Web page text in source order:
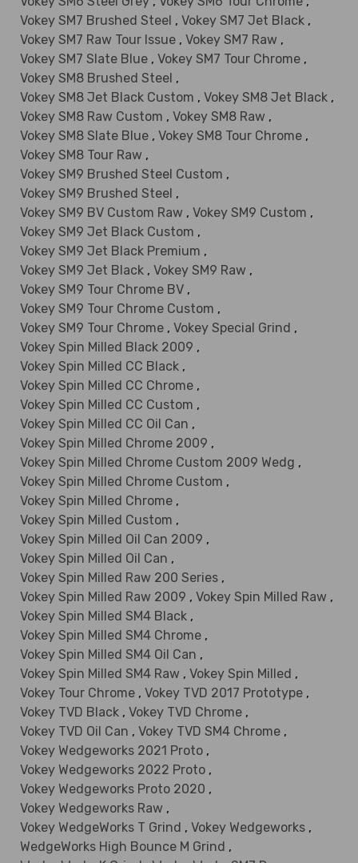
Vokey SM7 Brushed Steel , Vokey SM7 Jet Black ,
Vokey SM7 Raw Tour Issue , Vokey SM7 Raw ,
Vokey SM7 Slate Blue , Vokey SM7 Tour Chrome ,
Vokey SM8 Brushed Steel ,
Vokey SM8 Jet Black Custom , Vokey SM8 Jet Black ,
Vokey SM8 Raw Custom , Vokey SM8 Raw ,
Vokey SM8 Slate Blue , Vokey SM8 Tour Chrome ,
Vokey SM8 Tour Raw ,
Vokey SM9 Brushed Steel Custom ,
Vokey SM9 Brushed Steel ,
Vokey SM9 BV Custom Raw , Vokey SM9 Custom ,
Vokey SM9 Jet Black Custom ,
Vokey SM9 Jet Black Premium ,
Vokey SM9 Jet Black , Vokey SM9 Raw ,
Vokey SM9 Tour Chrome BV ,
Vokey SM9 Tour Chrome Custom ,
Vokey SM9 Tour Chrome , Vokey Special Grind ,
Vokey Spin Milled Black 2009 ,
Vokey Spin Milled CC Black ,
Vokey Spin Milled CC Chrome ,
Vokey Spin Milled CC Custom ,
Vokey Spin Milled CC Oil Can ,
Vokey Spin Milled Chrome 2009 ,
Vokey Spin Milled Chrome Custom 2009 Wedg ,
Vokey Spin Milled Chrome Custom ,
Vokey Spin Milled Chrome ,
Vokey Spin Milled Custom ,
Vokey Spin Milled Oil Can 2009 ,
Vokey Spin Milled Oil Can ,
Vokey Spin Milled Raw 200 Series ,
Vokey Spin Milled Raw 2009 , Vokey Spin Milled Raw ,
Vokey Spin Milled SM4 Black ,
Vokey Spin Milled SM4 Chrome ,
Vokey Spin Milled SM4 Oil Can ,
Vokey Spin Milled SM4 Raw , Vokey Spin Milled ,
Vokey Tour Chrome , Vokey TVD 2017 Prototype ,
Vokey TVD Black , Vokey TVD Chrome ,
Vokey TVD Oil Can , Vokey TVD SM4 Chrome ,
Vokey Wedgeworks 2021 Proto ,
Vokey Wedgeworks 2022 Proto ,
Vokey Wedgeworks Proto 2020 ,
Vokey Wedgeworks Raw ,
Vokey WedgeWorks T Grind , Vokey Wedgeworks ,
WedgeWorks High Bounce M Grind ,